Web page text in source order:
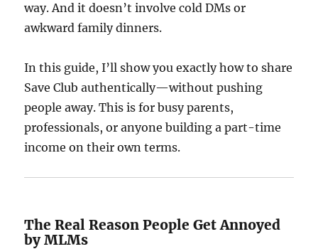
way. And it doesn’t involve cold DMs or
awkward family dinners.
In this guide, I’ll show you exactly how to share
Save Club authentically—without pushing
people away. This is for busy parents,
professionals, or anyone building a part-time
income on their own terms.
The Real Reason People Get Annoyed
by MLMs